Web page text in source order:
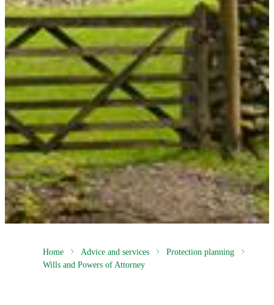
Home Advice and services
Protection planning
Wills and Powers of Attorney